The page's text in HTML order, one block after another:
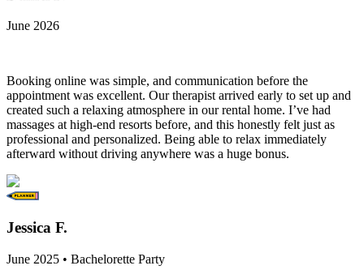
June 2026
Booking online was simple, and communication before the
appointment was excellent. Our therapist arrived early to set up and
created such a relaxing atmosphere in our rental home. I’ve had
massages at high-end resorts before, and this honestly felt just as
professional and personalized. Being able to relax immediately
afterward without driving anywhere was a huge bonus.
Jessica F.
June 2025 • Bachelorette Party